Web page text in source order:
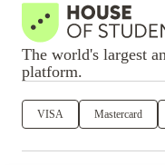
The world's largest
platform.
VISA Mastercard